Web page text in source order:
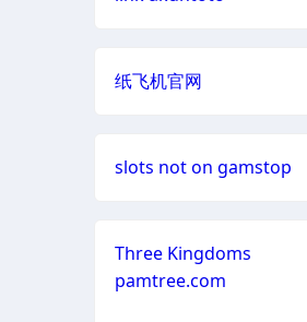
casino not on gamestop
casino not on gamestop
non gamstop casino
non gamstop casino
casino not on gamestop
casino not on gamestop
纸飞机官网
slots not on gamstop
Three Kingdoms
pamtree.com